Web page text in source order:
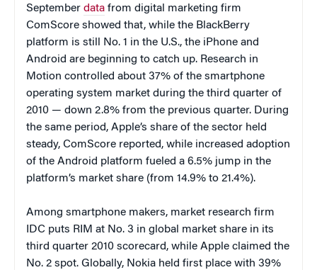
September data from digital marketing firm
ComScore showed that, while the BlackBerry
platform is still No. 1 in the U.S., the iPhone and
Android are beginning to catch up. Research in
Motion controlled about 37% of the smartphone
operating system market during the third quarter of
2010 — down 2.8% from the previous quarter. During
the same period, Apple’s share of the sector held
steady, ComScore reported, while increased adoption
of the Android platform fueled a 6.5% jump in the
platform’s market share (from 14.9% to 21.4%).
Among smartphone makers, market research firm
IDC puts RIM at No. 3 in global market share in its
third quarter 2010 scorecard, while Apple claimed the
No. 2 spot. Globally, Nokia held first place with 39%